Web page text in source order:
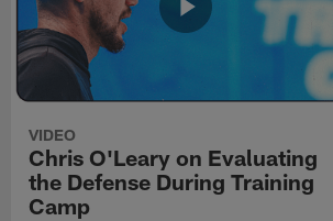
VIDEO
Chris O'Leary on Evaluating
the Defense During Training
Camp